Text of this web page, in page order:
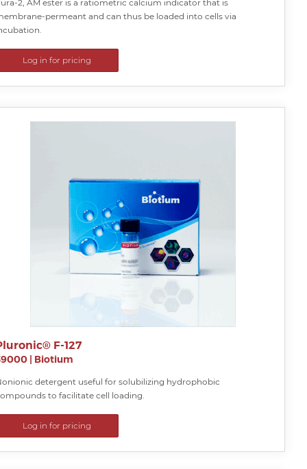
2, AM ester is a ratiometric calcium indicator that is
permeant and can thus be loaded into cells via
Log in for pricing
F-127
| Biotium
detergent useful for solubilizing hydrophobic
to facilitate cell loading.
Log in for pricing